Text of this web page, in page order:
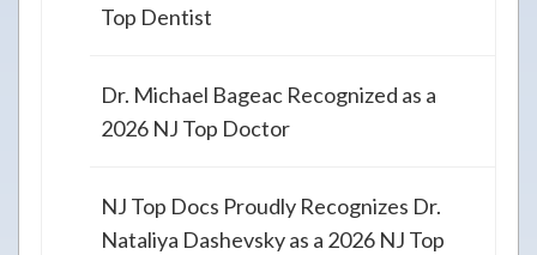
Top Dentist
Dr. Michael Bageac Recognized as a
2026 NJ Top Doctor
NJ Top Docs Proudly Recognizes Dr.
Nataliya Dashevsky as a 2026 NJ Top